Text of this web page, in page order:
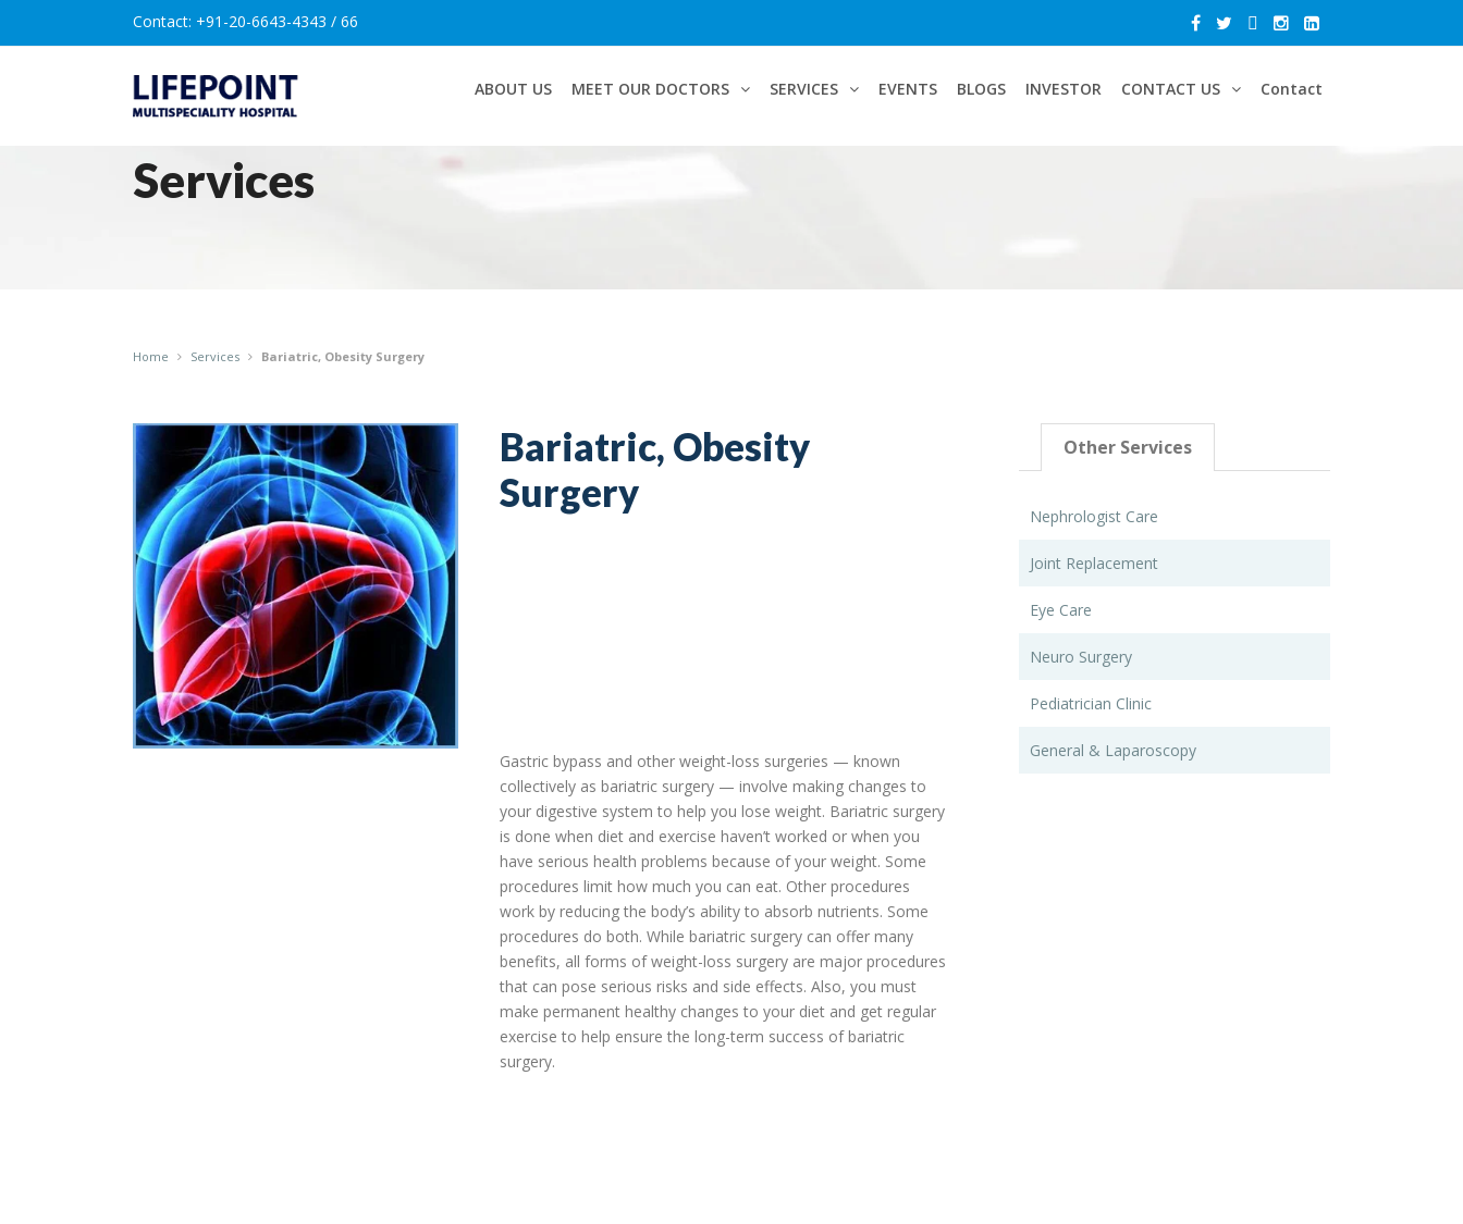
Contact: +91-20-6643-4343 / 66
ABOUT US MEET OUR DOCTORS SERVICES EVENTS BLOGS INVESTOR CONTACT US Contact
Services
Home Services Bariatric, Obesity Surgery
Bariatric, Obesity
Surgery
Gastric bypass and other weight-loss surgeries — known
collectively as bariatric surgery — involve making changes to
your digestive system to help you lose weight. Bariatric surgery
is done when diet and exercise haven’t worked or when you
have serious health problems because of your weight. Some
procedures limit how much you can eat. Other procedures
work by reducing the body’s ability to absorb nutrients. Some
procedures do both. While bariatric surgery can offer many
benefits, all forms of weight-loss surgery are major procedures
that can pose serious risks and side effects. Also, you must
make permanent healthy changes to your diet and get regular
exercise to help ensure the long-term success of bariatric
surgery.
Other Services
Nephrologist Care
Joint Replacement
Eye Care
Neuro Surgery
Pediatrician Clinic
General & Laparoscopy